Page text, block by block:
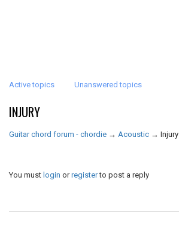
Active topics Unanswered topics
INJURY
Guitar chord forum - chordie → Acoustic → Injury
You must login orregisterto post a reply